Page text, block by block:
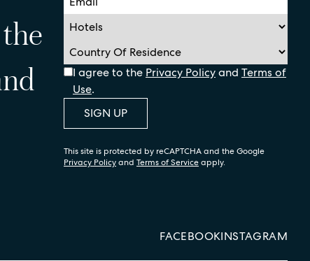
I agree to the Privacy Policyand Terms of
Use.
SIGN UP
This site is protected by reCAPTCHA and the Google
Privacy Policyand Terms of Serviceapply.
FACEBOOKINSTAGRAM